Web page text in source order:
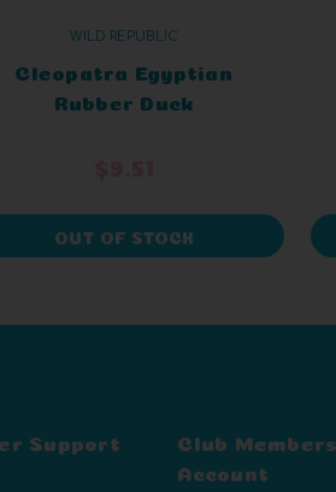
WILD REPUBLIC
Cleopatra Egyptian
Rubber Duck
OUT OF STOCK
Support Club Members
Account